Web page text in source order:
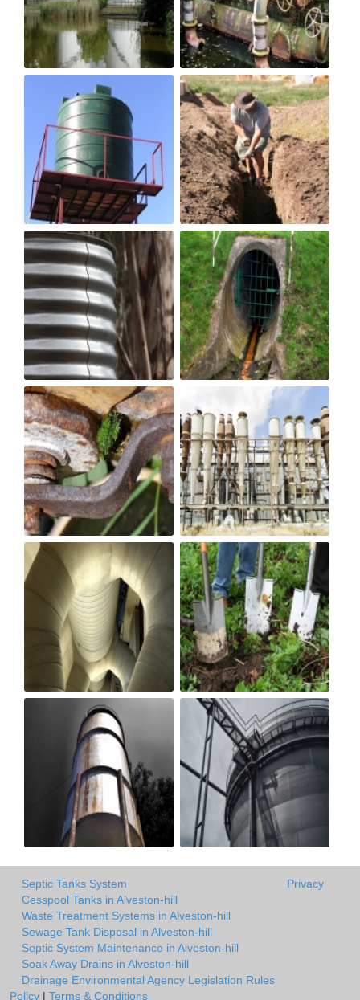
Septic Tanks System
Cesspool Tanks in Alveston-hill
Waste Treatment Systems in Alveston-hill
Sewage Tank Disposal in Alveston-hill
Septic System Maintenance in Alveston-hill
Soak Away Drains in Alveston-hill
Drainage Environmental Agency Legislation Rules
Privacy
Policy | Terms & Conditions